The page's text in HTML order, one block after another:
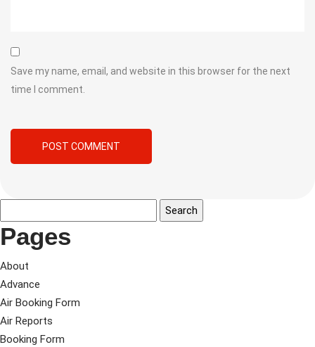
Save my name, email, and website in this browser for the next
time I comment.
Pages
About
Advance
Air Booking Form
Air Reports
Booking Form